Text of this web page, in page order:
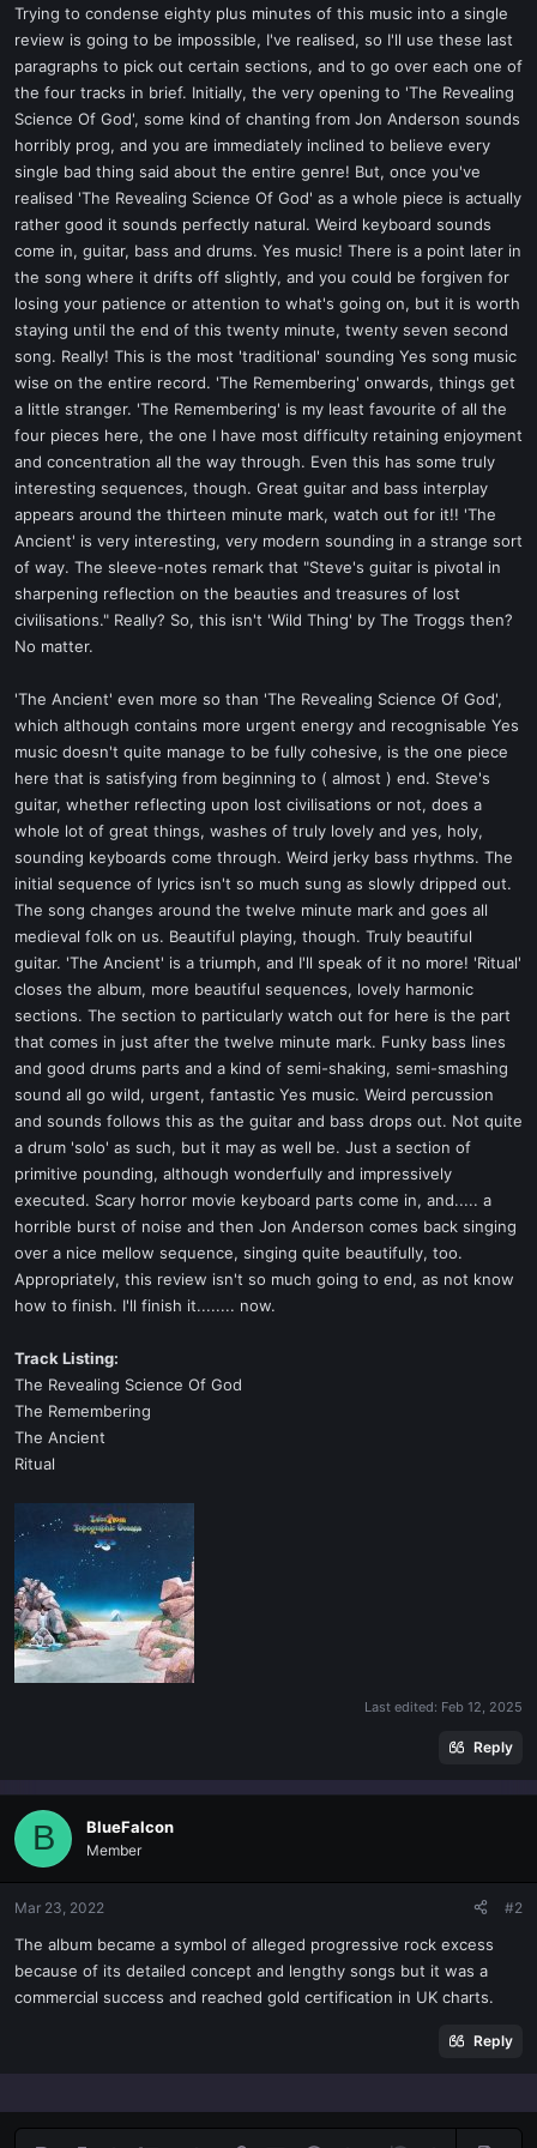
Trying to condense eighty plus minutes of this music into a single
review is going to be impossible, I've realised, so I'll use these last
paragraphs to pick out certain sections, and to go over each one of
the four tracks in brief. Initially, the very opening to 'The Revealing
Science Of God', some kind of chanting from Jon Anderson sounds
horribly prog, and you are immediately inclined to believe every
single bad thing said about the entire genre! But, once you've
realised 'The Revealing Science Of God' as a whole piece is actually
rather good it sounds perfectly natural. Weird keyboard sounds
come in, guitar, bass and drums. Yes music! There is a point later in
the song where it drifts off slightly, and you could be forgiven for
losing your patience or attention to what's going on, but it is worth
staying until the end of this twenty minute, twenty seven second
song. Really! This is the most 'traditional' sounding Yes song music
wise on the entire record. 'The Remembering' onwards, things get
a little stranger. 'The Remembering' is my least favourite of all the
four pieces here, the one I have most difficulty retaining enjoyment
and concentration all the way through. Even this has some truly
interesting sequences, though. Great guitar and bass interplay
appears around the thirteen minute mark, watch out for it!! 'The
Ancient' is very interesting, very modern sounding in a strange sort
of way. The sleeve-notes remark that "Steve's guitar is pivotal in
sharpening reflection on the beauties and treasures of lost
civilisations." Really? So, this isn't 'Wild Thing' by The Troggs then?
No matter.
'The Ancient' even more so than 'The Revealing Science Of God',
which although contains more urgent energy and recognisable Yes
music doesn't quite manage to be fully cohesive, is the one piece
here that is satisfying from beginning to ( almost ) end. Steve's
guitar, whether reflecting upon lost civilisations or not, does a
whole lot of great things, washes of truly lovely and yes, holy,
sounding keyboards come through. Weird jerky bass rhythms. The
initial sequence of lyrics isn't so much sung as slowly dripped out.
The song changes around the twelve minute mark and goes all
medieval folk on us. Beautiful playing, though. Truly beautiful
guitar. 'The Ancient' is a triumph, and I'll speak of it no more! 'Ritual'
closes the album, more beautiful sequences, lovely harmonic
sections. The section to particularly watch out for here is the part
that comes in just after the twelve minute mark. Funky bass lines
and good drums parts and a kind of semi-shaking, semi-smashing
sound all go wild, urgent, fantastic Yes music. Weird percussion
and sounds follows this as the guitar and bass drops out. Not quite
a drum 'solo' as such, but it may as well be. Just a section of
primitive pounding, although wonderfully and impressively
executed. Scary horror movie keyboard parts come in, and..... a
horrible burst of noise and then Jon Anderson comes back singing
over a nice mellow sequence, singing quite beautifully, too.
Appropriately, this review isn't so much going to end, as not know
how to finish. I'll finish it........ now.
Track Listing:
The Revealing Science Of God
The Remembering
The Ancient
Ritual
Last edited: Feb 12, 2025
Reply
B BlueFalcon
Member
Mar 23, 2022 #2
The album became a symbol of alleged progressive rock excess
because of its detailed concept and lengthy songs but it was a
commercial success and reached gold certification in UK charts.
Reply